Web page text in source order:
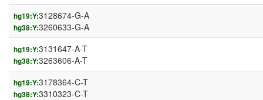
hg19:Y:3128674-G-A
hg38:Y:3260633-G-A
hg19:Y:3131647-A-T
hg38:Y:3263606-A-T
hg19:Y:3178364-C-T
hg38:Y:3310323-C-T